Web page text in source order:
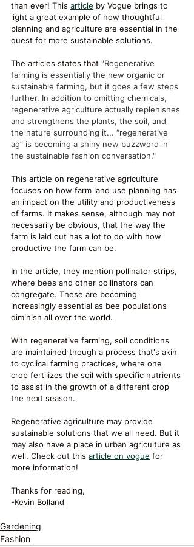
than ever! This article by Vogue brings to
light a great example of how thoughtful
planning and agriculture are essential in the
quest for more sustainable solutions.
The articles states that "Regenerative
farming is essentially the new organic or
sustainable farming, but it goes a few steps
further. In addition to omitting chemicals,
regenerative agriculture actually replenishes
and strengthens the plants, the soil, and
the nature surrounding it... “regenerative
ag” is becoming a shiny new buzzword in
the sustainable fashion conversation."
This article on regenerative agriculture
focuses on how farm land use planning has
an impact on the utility and productiveness
of farms. It makes sense, although may not
necessarily be obvious, that the way the
farm is laid out has a lot to do with how
productive the farm can be.
In the article, they mention pollinator strips,
where bees and other pollinators can
congregate. These are becoming
increasingly essential as bee populations
diminish all over the world.
With regenerative farming, soil conditions
are maintained though a process that's akin
to cyclical farming practices, where one
crop fertilizes the soil with specific nutrients
to assist in the growth of a different crop
the next season.
Regenerative agriculture may provide
sustainable solutions that we all need. But it
may also have a place in urban agriculture as
well. Check out this article on vogue for
more information!
Thanks for reading,
-Kevin Bolland
Gardening
Fashion